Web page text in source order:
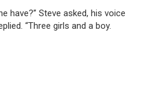
have?” Steve asked, his voice
“Three girls and a boy.